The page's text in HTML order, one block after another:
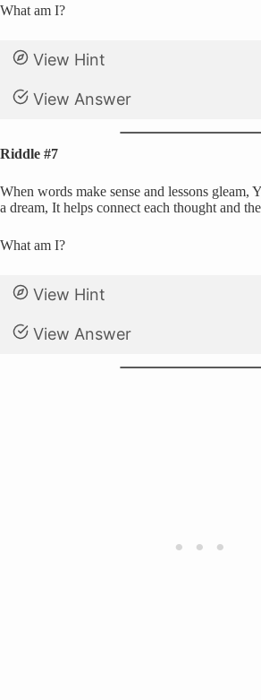
What am I?
View Hint
View Answer
Riddle #7
When words make sense and lessons gleam,
a dream, It helps connect each thought and
What am I?
View Hint
View Answer